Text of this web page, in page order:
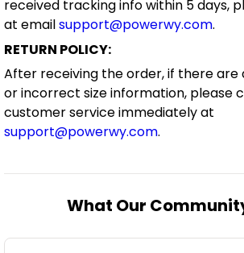
received tracking info within 5 days,
at emailsupport@powerwy.com.
RETURN POLICY:
After receiving the order, if there are
or incorrect size information, please
customer service immediately at
support@powerwy.com.
What Our